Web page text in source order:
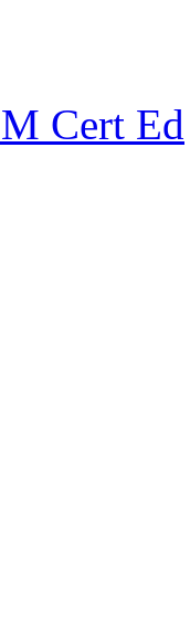
Cert Ed